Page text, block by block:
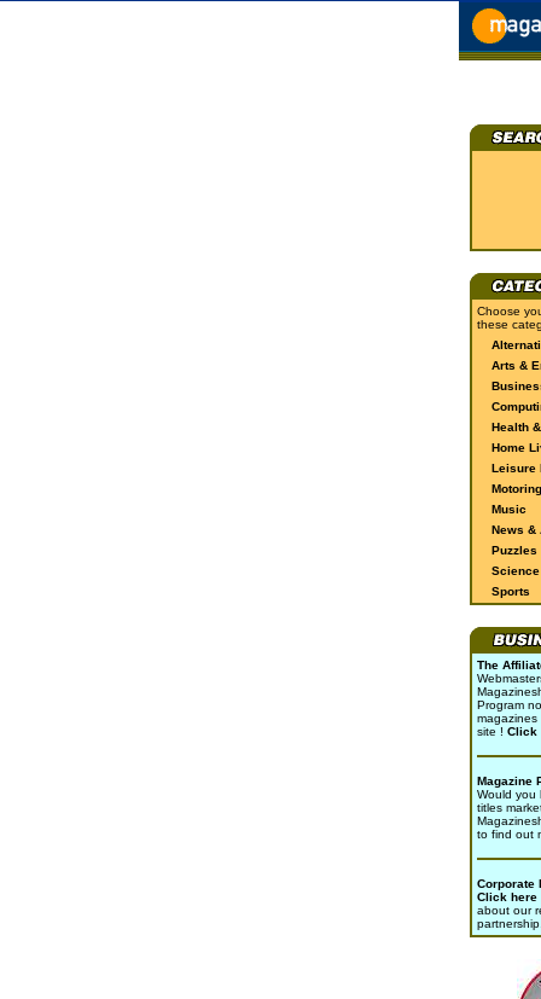
Choose
these
Arts &
Health
Home
Leisure
Motoring
Music
News &
Puzzles
Sports
The
Program
magazines
site ! Click
Magazine
Would you
titles
to find out
Corporate
Click here
about our